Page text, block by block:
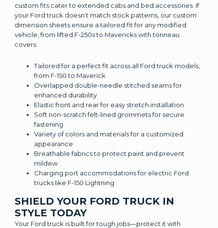
custom fits cater to extended cabs and bed accessories. If
your Ford truck doesn’t match stock patterns, our custom
dimension sheets ensure a tailored fit for any modified
vehicle, from lifted F-250s to Mavericks with tonneau
covers.
Tailored for a perfect fit across all Ford truck models,
from F-150 to Maverick
Overlapped double-needle stitched seams for
enhanced durability
Elastic front and rear for easy stretch installation
Soft non-scratch felt-lined grommets for secure
fastening
Variety of colors and materials for a customized
appearance
Breathable fabrics to protect paint and prevent
mildew
Charging port accommodations for electric Ford
trucks like F-150 Lightning
SHIELD YOUR FORD TRUCK IN
STYLE TODAY
Your Ford truck is built for tough jobs—protect it with